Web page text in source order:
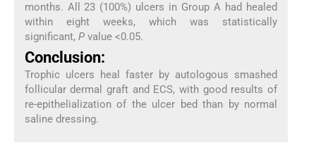
months. All 23 (100%) ulcers in Group A had healed
within eight weeks, which was statistically
significant, Pvalue <0.05.
Conclusion:
Trophic ulcers heal faster by autologous smashed
follicular dermal graft and ECS, with good results of
re-epithelialization of the ulcer bed than by normal
saline dressing.